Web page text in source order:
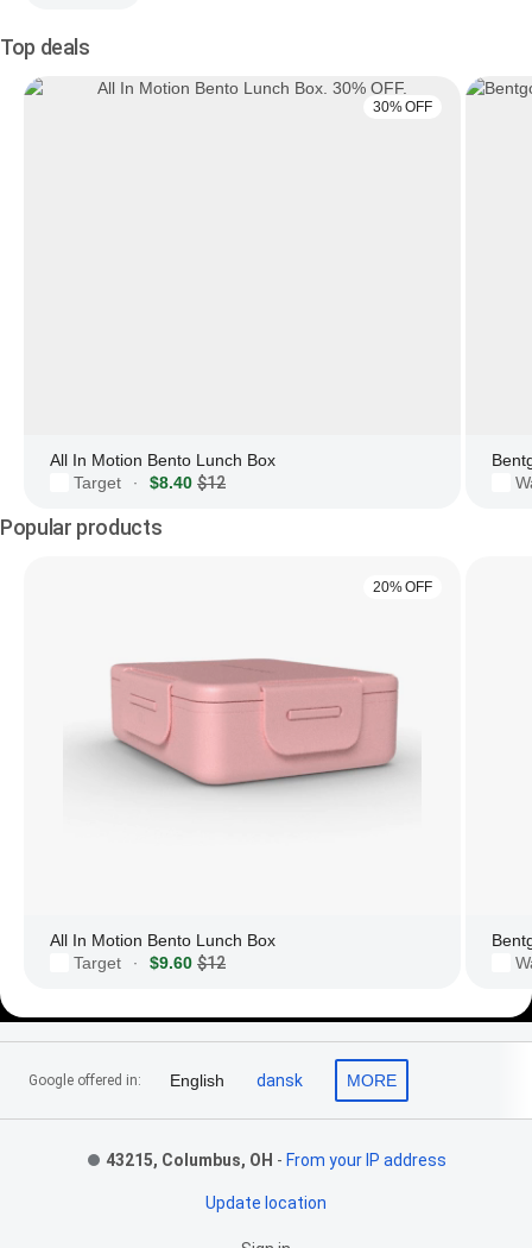
Top deals
30% OFF
All In Motion Bento Lunch Box
Target
· $8.40 $12
Popular products
20% OFF
All In Motion Bento Lunch Box
Target
· $9.60 $12
Footer Links
Google offered in: English dansk MORE
43215, Columbus, OH - From your IP address
Update location